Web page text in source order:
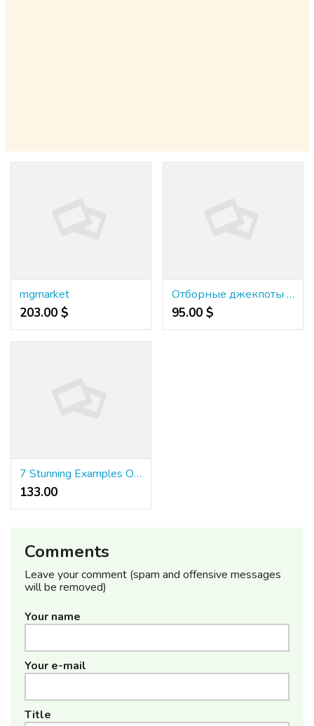
mgmarket
203.00 $
Отборные джекпоты в онлайн-казино {казино буй}: получи главный подарок!
95.00 $
7 Stunning Examples Of Beautiful Quick Draw Slots
133.00 ₹
Comments
Leave your comment (spam and offensive messages
will be removed)
Your name
Your e-mail
Title